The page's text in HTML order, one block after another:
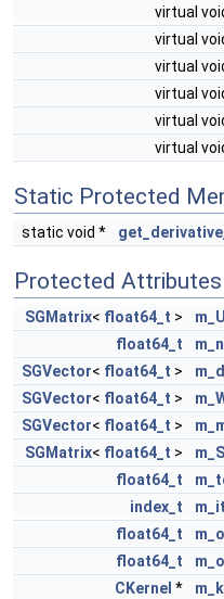
virtual
virtual
virtual
virtual
virtual
virtual
Static Protected
static void *
Protected Attributes
SGMatrix< float64_t >
m_U
float64_t
SGVector< float64_t >
SGVector< float64_t >
SGVector< float64_t >
SGMatrix< float64_t >
float64_t
index_t
float64_t
float64_t
CKernel *